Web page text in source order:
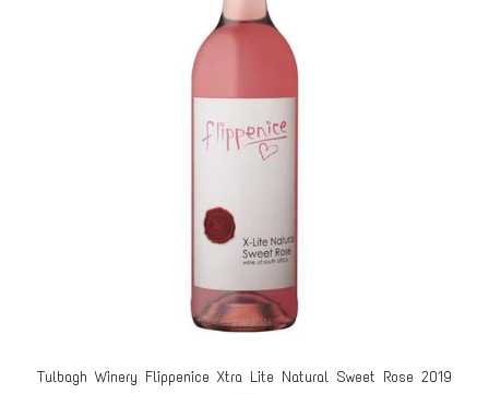
Tulbagh Winery Flippenice Xtra Lite Natural Sweet Rose 2019